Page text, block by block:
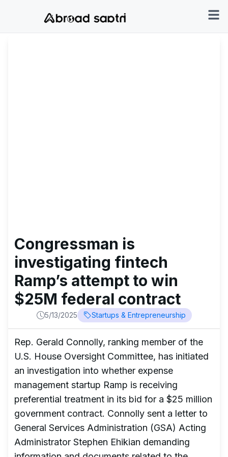
Congressman is
investigating fintech
Ramp’s attempt to win
$25M federal contract
5/13/2025 Startups & Entrepreneurship
Rep. Gerald Connolly, ranking member of the
U.S. House Oversight Committee, has initiated
an investigation into whether expense
management startup Ramp is receiving
preferential treatment in its bid for a $25 million
government contract. Connolly sent a letter to
General Services Administration (GSA) Acting
Administrator Stephen Ehikian demanding